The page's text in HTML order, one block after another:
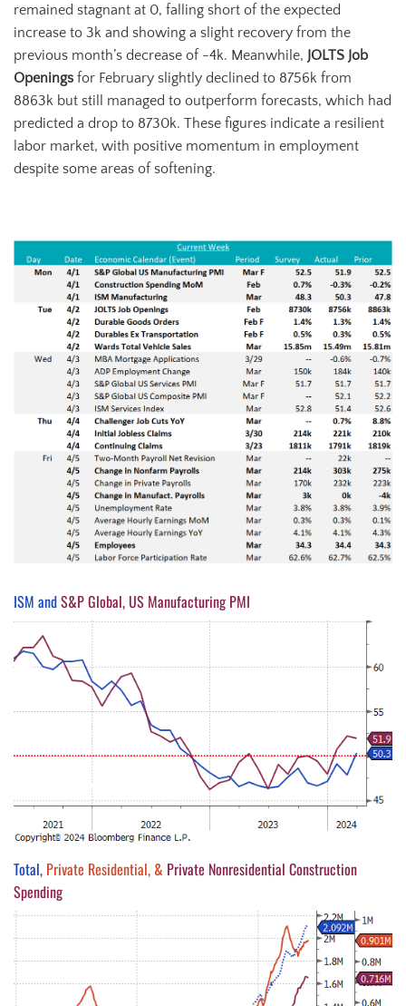
remained stagnant at 0, falling short of the expected
increase to 3k and showing a slight recovery from the
previous month’s decrease of -4k. Meanwhile, JOLTS Job
Openings for February slightly declined to 8756k from
8863k but still managed to outperform forecasts, which had
predicted a drop to 8730k. These figures indicate a resilient
labor market, with positive momentum in employment
despite some areas of softening.
ISM andS&P Global, US Manufacturing PMI
Total, Private Residential, & Private Nonresidential Construction
Spending